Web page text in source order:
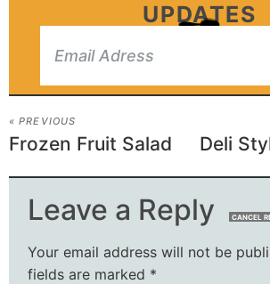
UPDATES
« PREVIOUS
Frozen Fruit Salad
Leave a Reply CANCEL
Your email address will not be
fields are marked *